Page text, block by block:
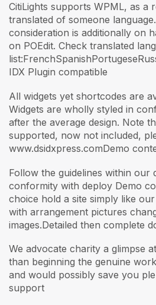
CitiLights supports WPML, as a
translated of someone
consideration is additionally on
on POEdit. Check translated
IDX Plugin compatible
All widgets yet shortcodes are
Widgets are wholly styled in
after the average design. Note
supported, now not included,
www.dsidxpress.comDemo
Follow the guidelines within our
conformity with deploy Demo
choice hold a site simply like
with arrangement pictures
images.Detailed then complete
We advocate charity a glimpse
than beginning the genuine
and would possibly save you
support